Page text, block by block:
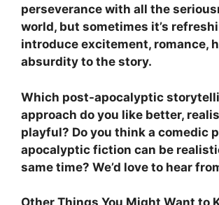
perseverance with all the
world, but sometimes it’s
introduce excitement, romance,
absurdity to the story.
Which post-apocalyptic
approach do you like better,
playful? Do you think a comedic
apocalyptic fiction can be
same time? We’d love to hear